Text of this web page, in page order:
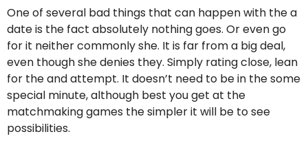
One of several bad things that can happen with the a
date is the fact absolutely nothing goes. Or even go
for it neither commonly she. It is far from a big deal,
even though she denies they. Simply rating close, lean
for the and attempt. It doesn’t need to be in the some
special minute, although best you get at the
matchmaking games the simpler it will be to see
possibilities.